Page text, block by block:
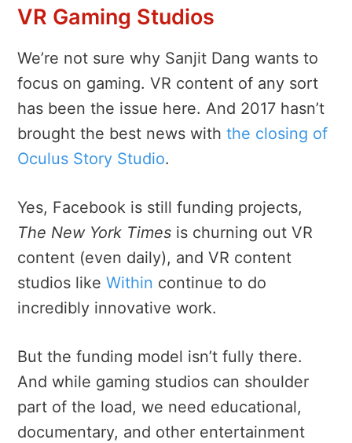
VR Gaming Studios
We’re not sure why Sanjit Dang wants to
focus on gaming. VR content of any sort
has been the issue here. And 2017 hasn’t
brought the best news with the closing of
Oculus Story Studio.
Yes, Facebook is still funding projects,
The New York Times is churning out VR
content (even daily), and VR content
studios like Within continue to do
incredibly innovative work.
But the funding model isn’t fully there.
And while gaming studios can shoulder
part of the load, we need educational,
documentary, and other entertainment